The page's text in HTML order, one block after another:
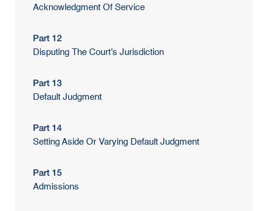
Acknowledgment Of Service
Part 12
Disputing The Court’s Jurisdiction
Part 13
Default Judgment
Part 14
Setting Aside Or Varying Default Judgment
Part 15
Admissions